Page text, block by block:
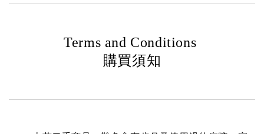
Terms and Conditions
購買須知